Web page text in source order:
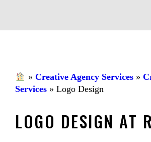
» Creative Agency Services»
Services » Logo Design
LOGO DESIGN AT